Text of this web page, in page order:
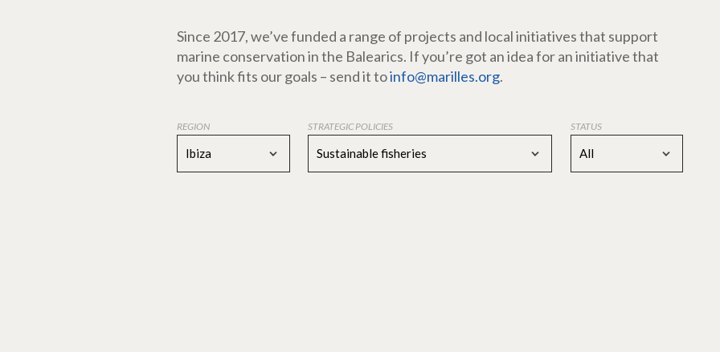
Since 2017, we’ve funded a range of projects and local initiatives that support
marine conservation in the Balearics. If you’re got an idea for an initiative that
you think fits our goals – send it toinfo@marilles.org.
REGION
Ibiza
STRATEGIC POLICIES
Sustainable fisheries
STATUS
All